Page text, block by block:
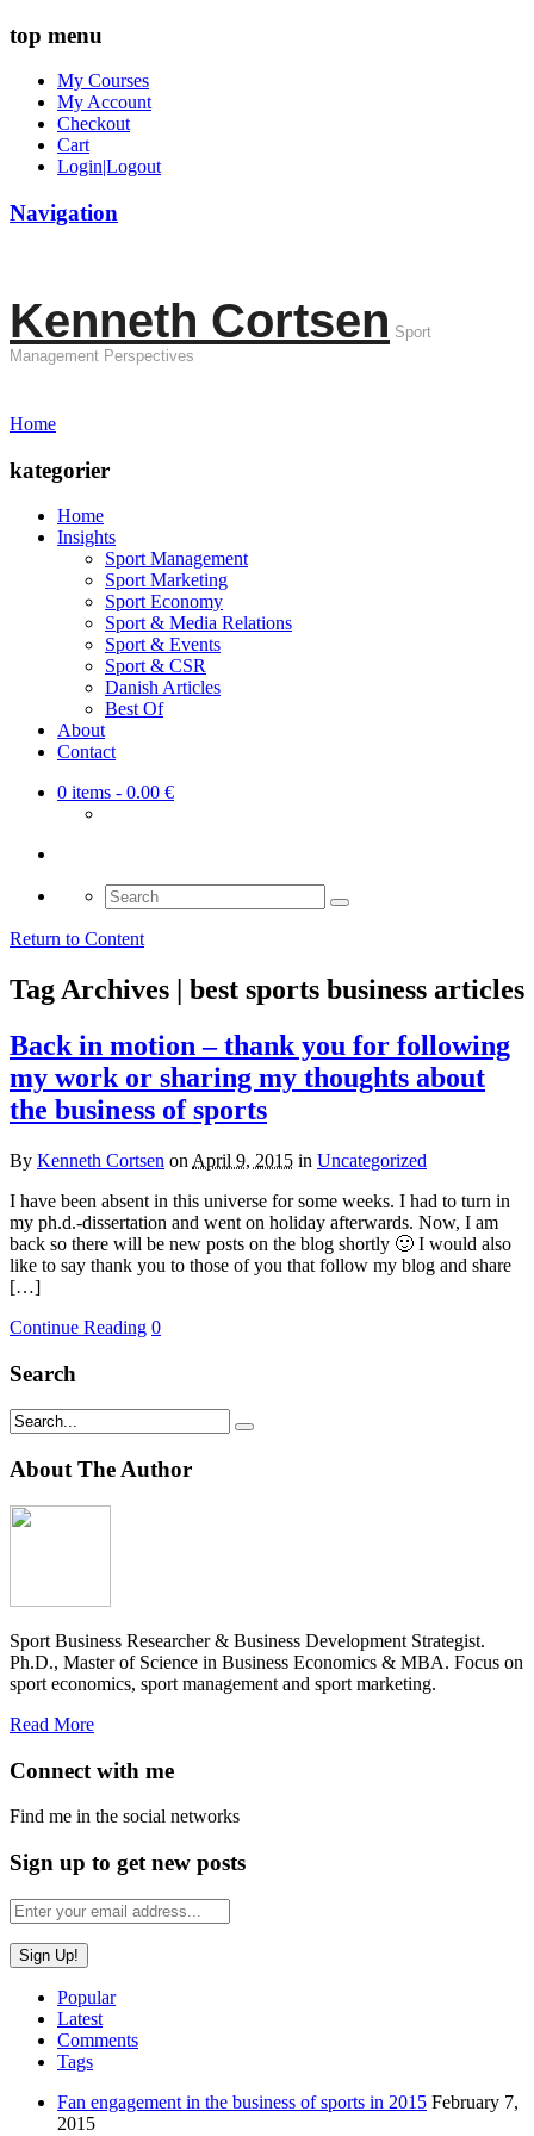
top menu
My Courses
My Account
Checkout
Cart
Login|Logout
Navigation
Kenneth Cortsen Sport
Management Perspectives
Home
kategorier
Home
Insights
Sport Management
Sport Marketing
Sport Economy
Sport & Media Relations
Sport & Events
Sport & CSR
Danish Articles
Best Of
About
Contact
0 items - 0.00 €
Search
for:
Return to Content
Tag Archives | best sports business articles
Back in motion – thank you for following
my work or sharing my thoughts about
the business of sports
By Kenneth Cortsen on April 9, 2015 in Uncategorized
I have been absent in this universe for some weeks. I had to turn in
my ph.d.-dissertation and went on holiday afterwards. Now, I am
back so there will be new posts on the blog shortly 🙂 I would also
like to say thank you to those of you that follow my blog and share
[…]
Continue Reading 0
Search
About The Author
Sport Business Researcher & Business Development Strategist.
Ph.D., Master of Science in Business Economics & MBA. Focus on
sport economics, sport management and sport marketing.
Read More
Connect with me
Find me in the social networks
Sign up to get new posts
Popular
Latest
Comments
Tags
Fan engagement in the business of sports in 2015 February 7,
2015